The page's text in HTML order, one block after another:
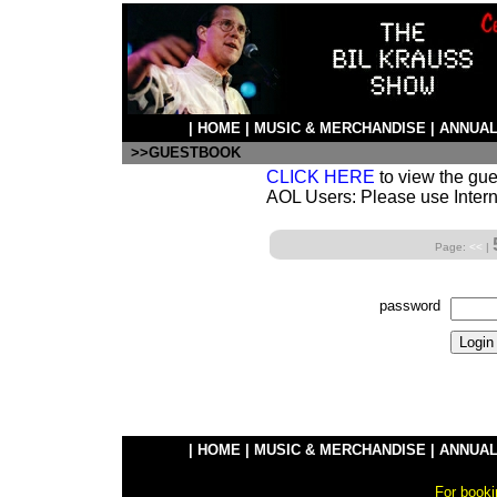
HOME| MUSIC & MERCHANDISE|
>>GUESTBOOK
CLICK HERE to view the
AOL Users: Please use
Page: << |
password
HOME| MUSIC & MERCHANDISE|
For